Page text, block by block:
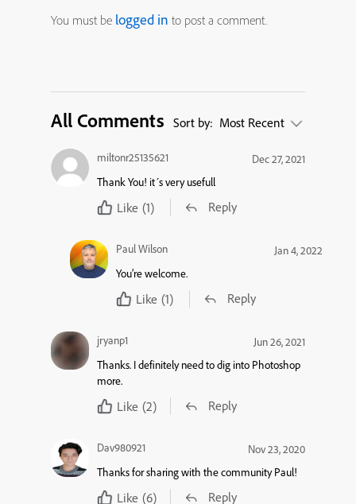
You must be logged in to post a comment.
All Comments Sort by: Most Recent
miltonr25135621
Dec 27, 2021
Thank You! it´s very usefull
Like (1) Reply
Paul Wilson
Jan 4, 2022
You’re welcome.
Like (1) Reply
jryanp1
Jun 26, 2021
Thanks. I definitely need to dig into Photoshop
more.
Like (2) Reply
Dav980921
Nov 23, 2020
Thanks for sharing with the community Paul!
Like (6) Reply